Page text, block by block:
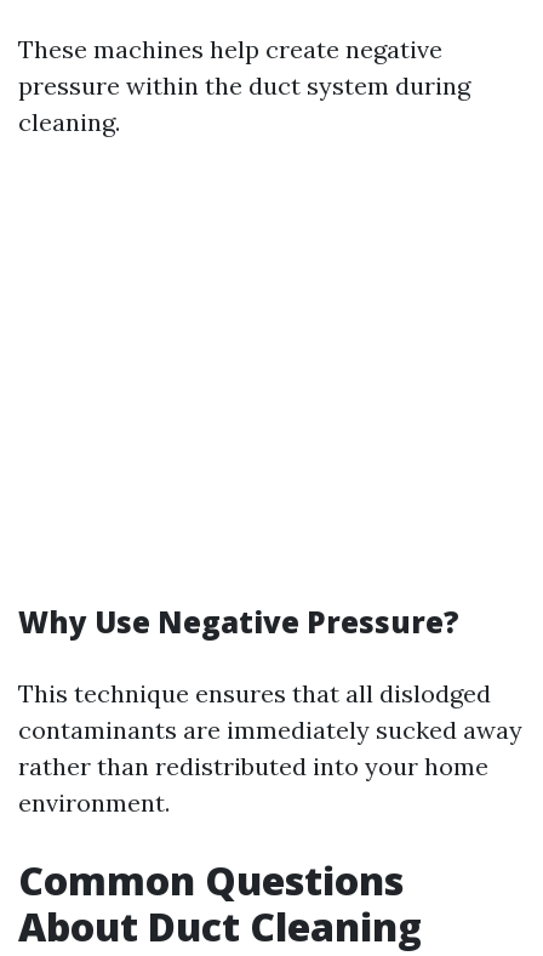
These machines help create negative
pressure within the duct system during
cleaning.
Why Use Negative Pressure?
This technique ensures that all dislodged
contaminants are immediately sucked away
rather than redistributed into your home
environment.
Common Questions
About Duct Cleaning